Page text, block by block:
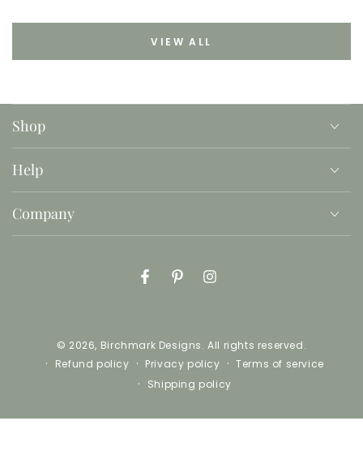
VIEW ALL
Shop
Help
Company
FacebookPinterestInstagram
© 2026, Birchmark Designs. All rights reserved.
Refund policy
Privacy policy
Terms of service
Shipping policy